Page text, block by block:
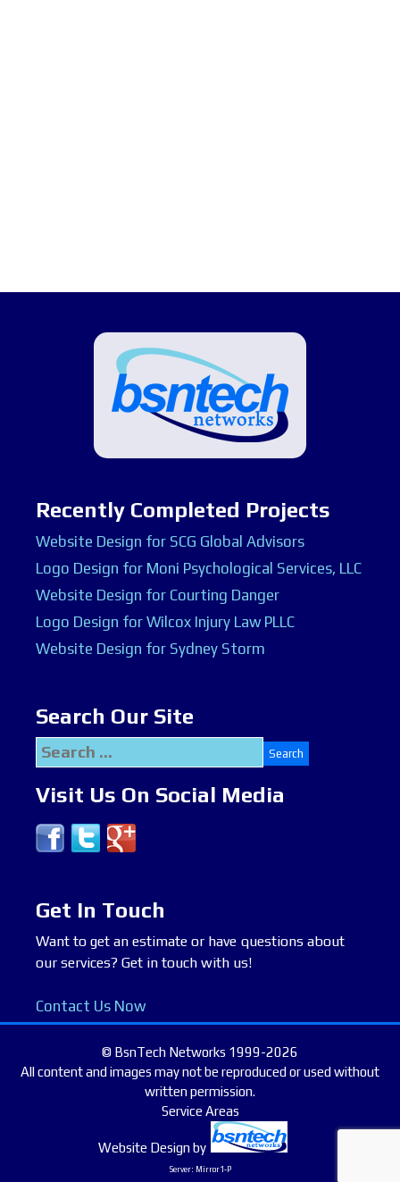
Recently Completed Projects
Website Design for SCG Global Advisors
Logo Design for Moni Psychological Services, LLC
Website Design for Courting Danger
Logo Design for Wilcox Injury Law PLLC
Website Design for Sydney Storm
Search Our Site
Search
for:
Visit Us On Social Media
Get In Touch
Want to get an estimate or have questions about
our services? Get in touch with us!
Contact Us Now
© BsnTech Networks 1999-2026
All content and images may not be reproduced or used without
written permission.
Service Areas
Website Designby
Server: Mirror1-P